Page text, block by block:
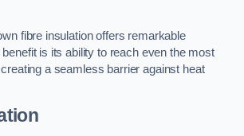
fibre insulation offers remarkable
is its ability to reach even the most
a seamless barrier against heat